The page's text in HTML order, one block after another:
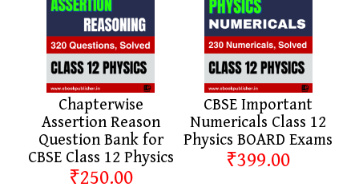
Chapterwise
Assertion Reason
Question Bank for
CBSE Class 12 Physics
₹250.00
CBSE Important
Numericals Class 12
Physics BOARD Exams
₹399.00